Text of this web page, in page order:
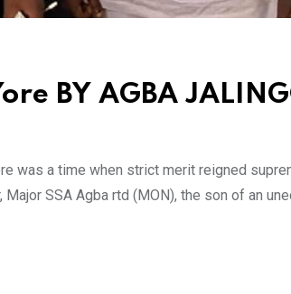
BY AGBA
was a time when strict merit reigned
SSA Agba rtd (MON), the son of an